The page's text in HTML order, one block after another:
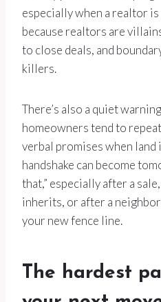
especially when a realtor
because realtors are
to close deals, and
killers.
There’s also a quiet
homeowners tend to
verbal promises when land
handshake can become
that,” especially after a
inherits, or after a
your new fence line.
The hardest